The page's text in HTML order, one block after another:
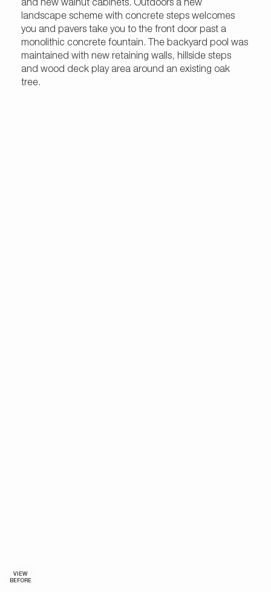
and new walnut cabinets. Outdoors a new
landscape scheme with concrete steps welcomes
you and pavers take you to the front door past a
monolithic concrete fountain. The backyard pool was
maintained with new retaining walls, hillside steps
and wood deck play area around an existing oak
tree.
VIEW
BEFORE